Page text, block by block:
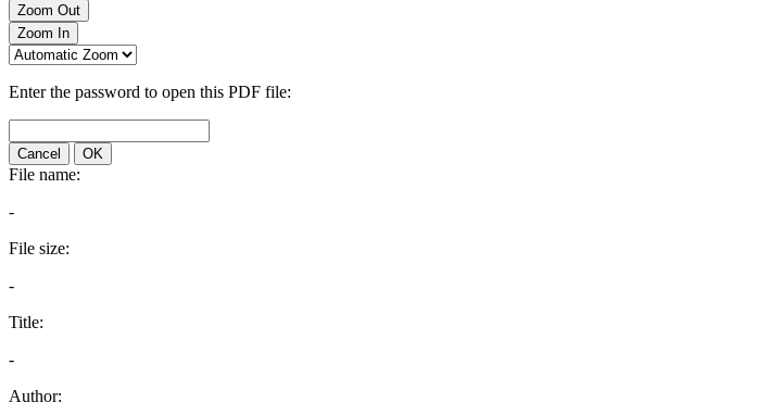
Zoom Out
Zoom In
Enter the password to open this PDF file:
Cancel OK
File name:
-
File size:
-
Title:
-
Author: